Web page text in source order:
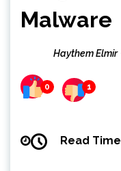
Malware
Haythem Elmir
0 1
Read Time